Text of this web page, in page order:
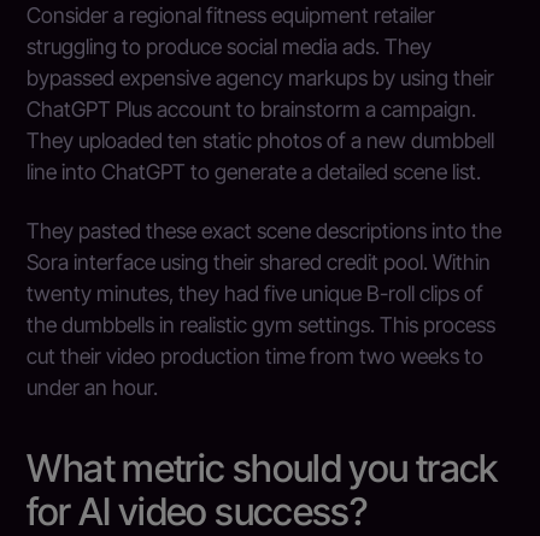
Consider a regional fitness equipment retailer
struggling to produce social media ads. They
bypassed expensive agency markups by using their
ChatGPT Plus account to brainstorm a campaign.
They uploaded ten static photos of a new dumbbell
line into ChatGPT to generate a detailed scene list.
They pasted these exact scene descriptions into the
Sora interface using their shared credit pool. Within
twenty minutes, they had five unique B-roll clips of
the dumbbells in realistic gym settings. This process
cut their video production time from two weeks to
under an hour.
What metric should you track
for AI video success?